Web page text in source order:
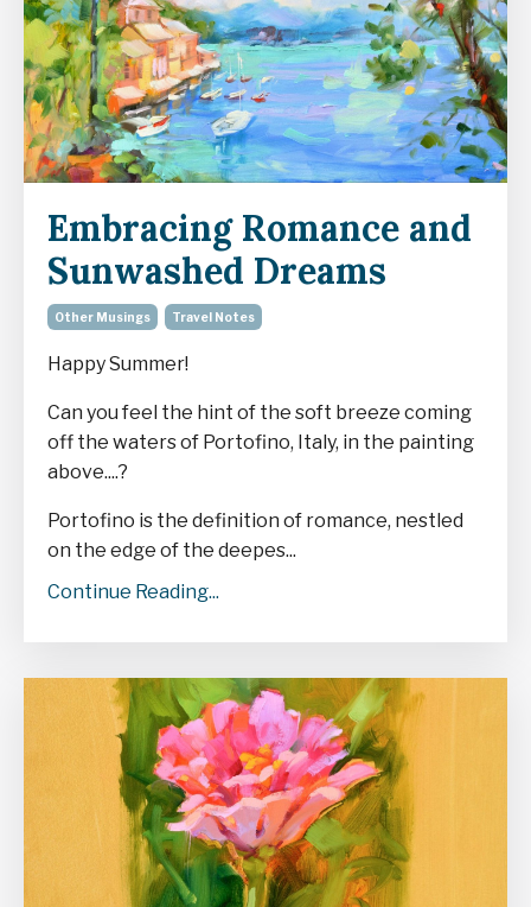
Embracing Romance and
Sunwashed Dreams
Other Musings Travel Notes
Happy Summer!
Can you feel the hint of the soft breeze coming
off the waters of Portofino, Italy, in the painting
above....?
Portofino is the definition of romance, nestled
on the edge of the deepes...
Continue Reading...